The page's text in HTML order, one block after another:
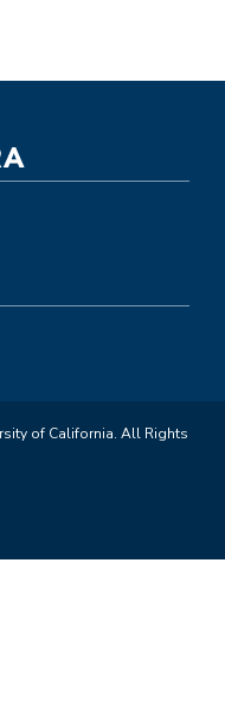
of California. All Rights